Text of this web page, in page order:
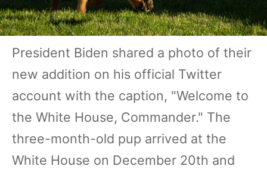
President Biden shared a photo of their
new addition on his official Twitter
account with the caption, "Welcome to
the White House, Commander." The
three-month-old pup arrived at the
White House on December 20th and